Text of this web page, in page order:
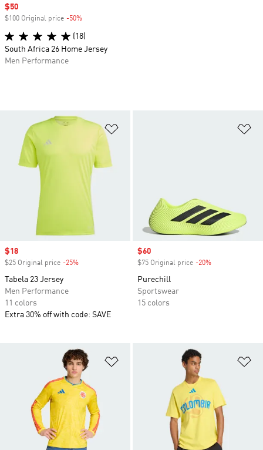
Sale price
$18
$25 Original price -25%
Tabela 23 Jersey
Men Performance
11 colors
Extra 30% off with code: SAVE
Sale price
$60
$75 Original price -20%
Purechill
Sportswear
15 colors
Add to Wishlist
Sale price
$50
$100 Original price -50%
(18)
South Africa 26 Home Jersey
Men Performance